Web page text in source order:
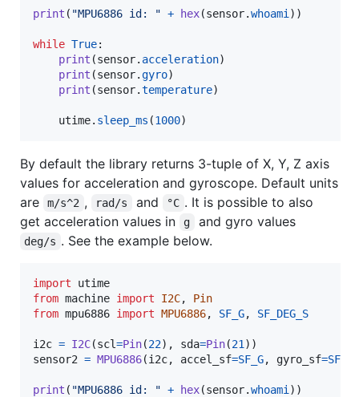
print ( "MPU6886 id: " + hex(sensor.whoami ))
while True:
print (sensor. acceleration)
print (sensor.gyro)
print (sensor.temperature)
utime. sleep_ms (1000)
By default the library returns 3-tuple of X, Y, Z axis
values for acceleration and gyroscope. Default units
are
m/s^2 , rad/s and °C . It is possible to also
get acceleration values in
g and gyro values
deg/s . See the example below.
import
utime
from machine import I2C, Pin
from mpu6886 import MPU6886, SF_G, SF_DEG_S
i2c = I2C(scl=Pin(22), sda=Pin(21
sensor2 = MPU6886(i2c, accel_sf=SF_G, gyro_sf=
print ( "MPU6886 id: " + hex(sensor.whoami ))